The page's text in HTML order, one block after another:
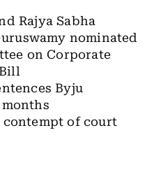
Rajya Sabha
nominated
on Corporate
Byju
of court